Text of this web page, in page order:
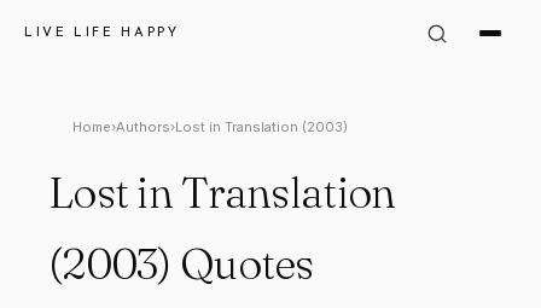
LIVE LIFE HAPPY
Home›Authors›Lost in Translation (2003)
Lost in Translation
(2003) Quotes